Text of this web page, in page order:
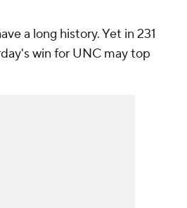
a long history. Yet in 231
win for UNC may top